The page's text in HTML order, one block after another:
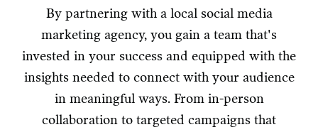
By partnering with a local social media
marketing agency, you gain a team that's
invested in your success and equipped with the
insights needed to connect with your audience
in meaningful ways. From in-person
collaboration to targeted campaigns that